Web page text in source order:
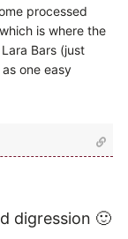
processed
is where the
Bars (just
one easy
digression 🙂